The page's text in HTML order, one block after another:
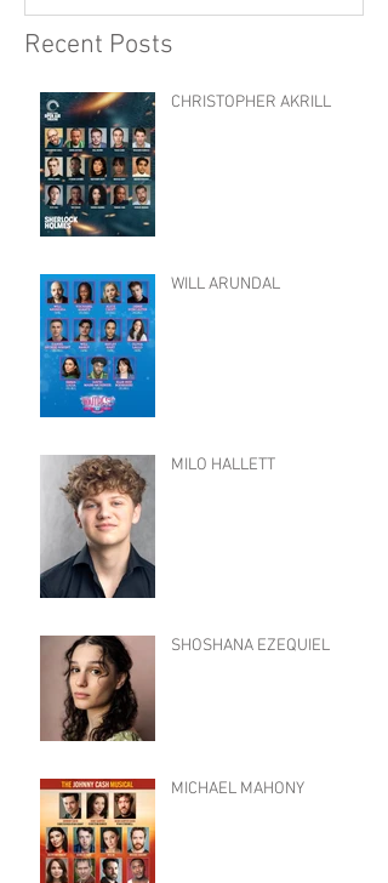
Recent Posts
CHRISTOPHER AKRILL
WILL ARUNDAL
MILO HALLETT
SHOSHANA EZEQUIEL
MICHAEL MAHONY